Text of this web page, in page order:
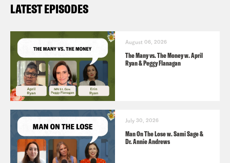
LATEST EPISODES
August 06, 2026
The Many vs. The Money w. April
Ryan & Peggy Flanagan
July 30, 2026
Man On The Lose w. Sami Sage &
Dr. Annie Andrews